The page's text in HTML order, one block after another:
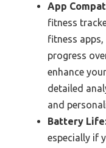
App
fitness
fitness
progress
enhance
detailed
and
Battery
especially if